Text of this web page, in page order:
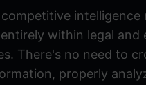
intelligence
within legal and
There's no need to
properly